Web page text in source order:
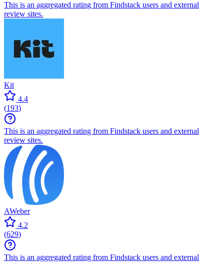
This is an aggregated rating from Findstack users and external
review sites.
Kit
4.4
(193)
This is an aggregated rating from Findstack users and external
review sites.
AWeber
4.2
(629)
This is an aggregated rating from Findstack users and external